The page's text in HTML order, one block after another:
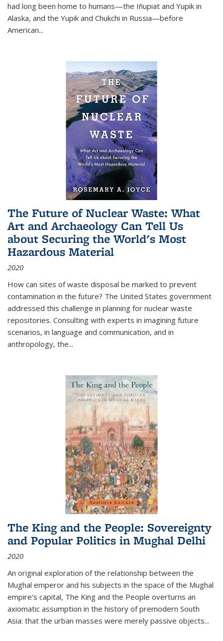
had long been home to humans—the Iñupiat and Yupik in
Alaska, and the Yupik and Chukchi in Russia—before
American...
The Future of Nuclear Waste: What
Art and Archaeology Can Tell Us
about Securing the World's Most
Hazardous Material
2020
How can sites of waste disposal be marked to prevent
contamination in the future? The United States government
addressed this challenge in planning for nuclear waste
repositories. Consulting with experts in imagining future
scenarios, in language and communication, and in
anthropology, the...
The King and the People: Sovereignty
and Popular Politics in Mughal Delhi
2020
An original exploration of the relationship between the
Mughal emperor and his subjects in the space of the Mughal
empire's capital, The King and the People overturns an
axiomatic assumption in the history of premodern South
Asia: that the urban masses were merely passive objects...